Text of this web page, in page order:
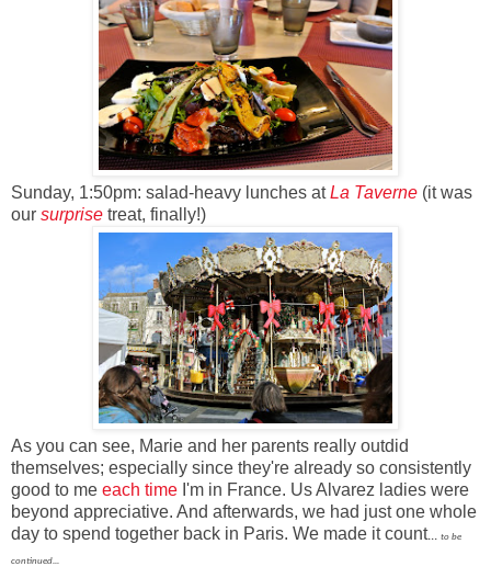
Sunday, 1:50pm: salad-heavy lunches atLa Taverne (it was
our surprise treat, finally!)
As you can see, Marie and her parents really outdid
themselves; especially since they're already so consistently
good to me each time I'm in France. Us Alvarez ladies were
beyond appreciative. And afterwards, we had just one whole
day to spend together back in Paris. We made it count... to be
continued...